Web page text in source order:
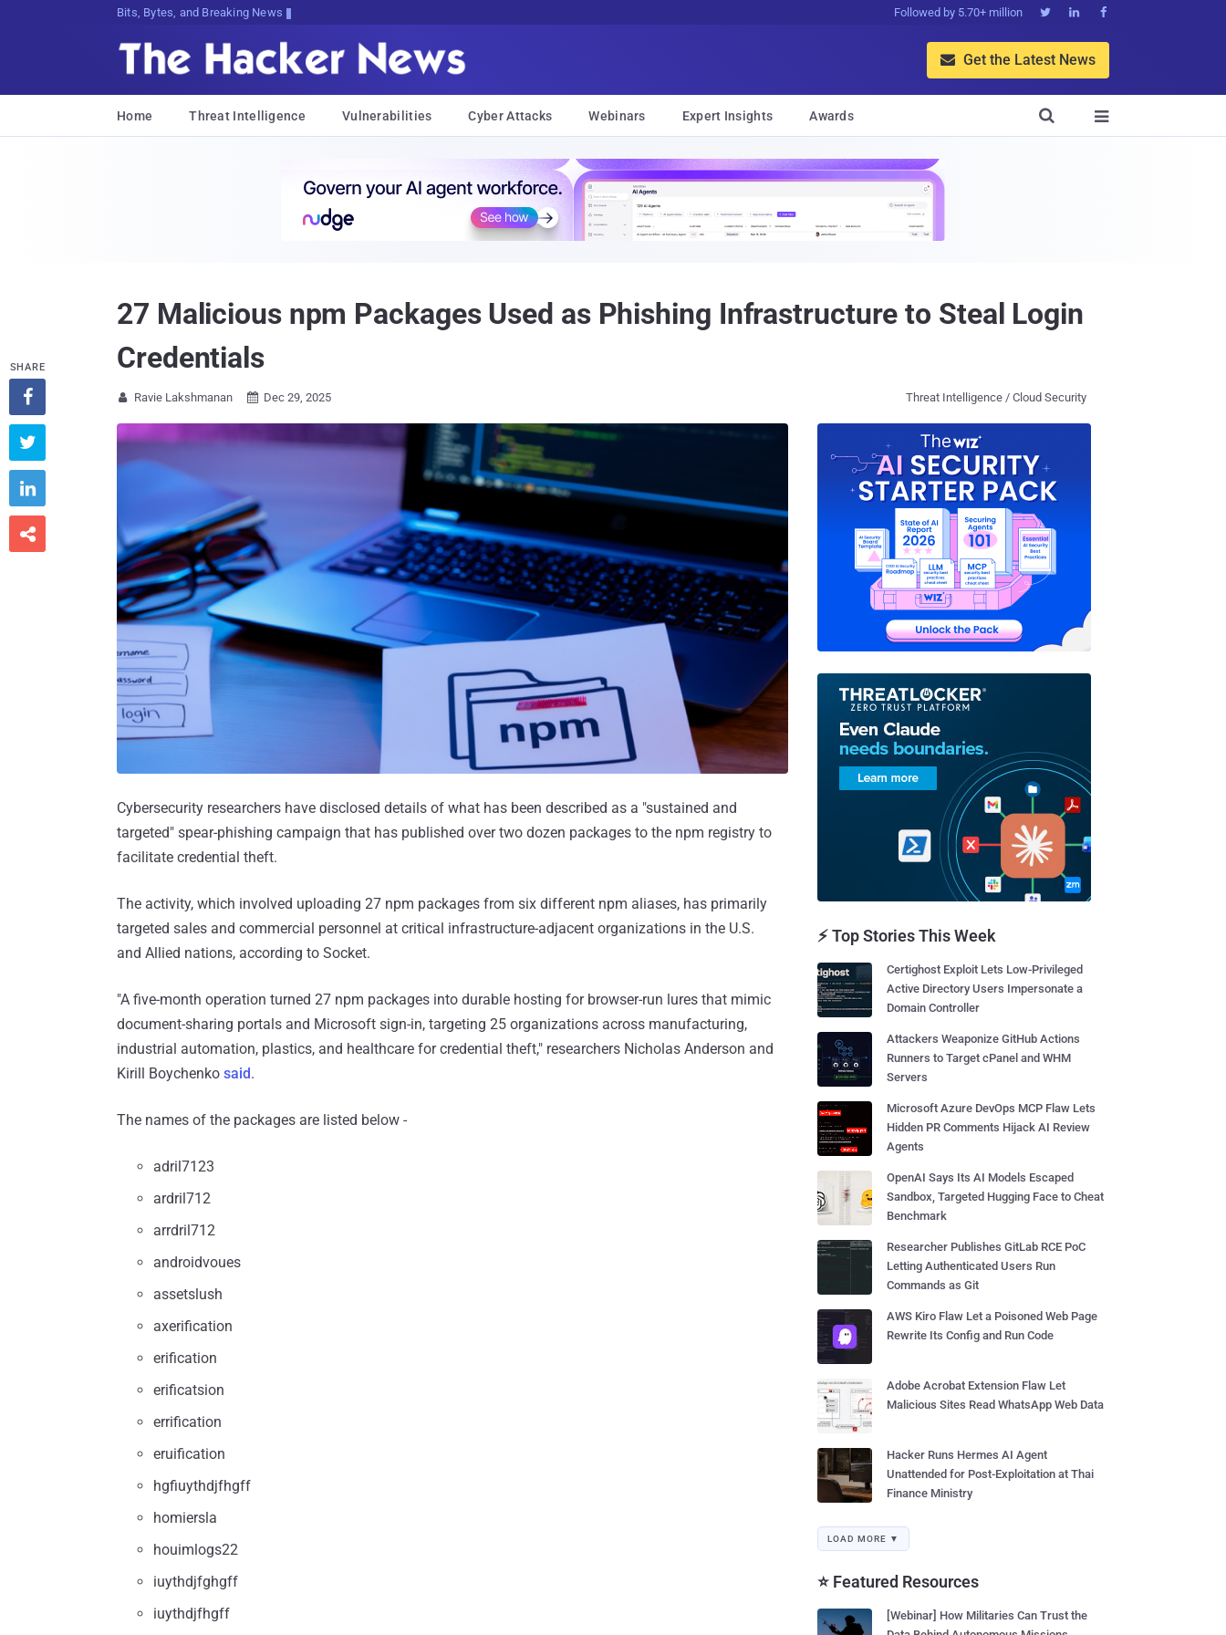
Bits, Bytes, and Breaking News Followed by 5.70+ million   
 Get the Latest News
Home Threat Intelligence Vulnerabilities Cyber Attacks Webinars Expert Insights Awards 

27 Malicious npm Packages Used as Phishing Infrastructure to Steal Login
Credentials
 Ravie Lakshmanan  Dec 29, 2025 Threat Intelligence / Cloud Security
Cybersecurity researchers have disclosed details of what has been described as a "sustained and
targeted" spear-phishing campaign that has published over two dozen packages to the npm registry to
facilitate credential theft.
The activity, which involved uploading 27 npm packages from six different npm aliases, has primarily
targeted sales and commercial personnel at critical infrastructure-adjacent organizations in the U.S.
and Allied nations, according to Socket.
"A five-month operation turned 27 npm packages into durable hosting for browser-run lures that mimic
document-sharing portals and Microsoft sign-in, targeting 25 organizations across manufacturing,
industrial automation, plastics, and healthcare for credential theft," researchers Nicholas Anderson and
Kirill Boychenko said.
The names of the packages are listed below -
adril7123
ardril712
arrdril712
androidvoues
assetslush
axerification
erification
erificatsion
errification
eruification
hgfiuythdjfhgff
homiersla
houimlogs22
iuythdjfghgff
iuythdjfhgff
SHARE




⚡ Top Stories This Week
Certighost Exploit Lets Low-Privileged
Active Directory Users Impersonate a
Domain Controller
Attackers Weaponize GitHub Actions
Runners to Target cPanel and WHM
Servers
Microsoft Azure DevOps MCP Flaw Lets
Hidden PR Comments Hijack AI Review
Agents
OpenAI Says Its AI Models Escaped
Sandbox, Targeted Hugging Face to Cheat
Benchmark
Researcher Publishes GitLab RCE PoC
Letting Authenticated Users Run
Commands as Git
AWS Kiro Flaw Let a Poisoned Web Page
Rewrite Its Config and Run Code
Adobe Acrobat Extension Flaw Let
Malicious Sites Read WhatsApp Web Data
Hacker Runs Hermes AI Agent
Unattended for Post-Exploitation at Thai
Finance Ministry
LOAD MORE ▼
⭐ Featured Resources
[Webinar] How Militaries Can Trust the